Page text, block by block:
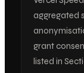
aggregated
grant
listed in